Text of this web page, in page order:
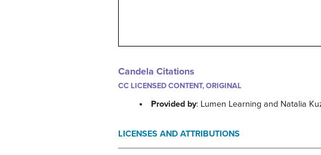
Candela Citations
CC LICENSED CONTENT, ORIGINAL
Provided by: Lumen Learning and Natalia
LICENSES AND ATTRIBUTIONS